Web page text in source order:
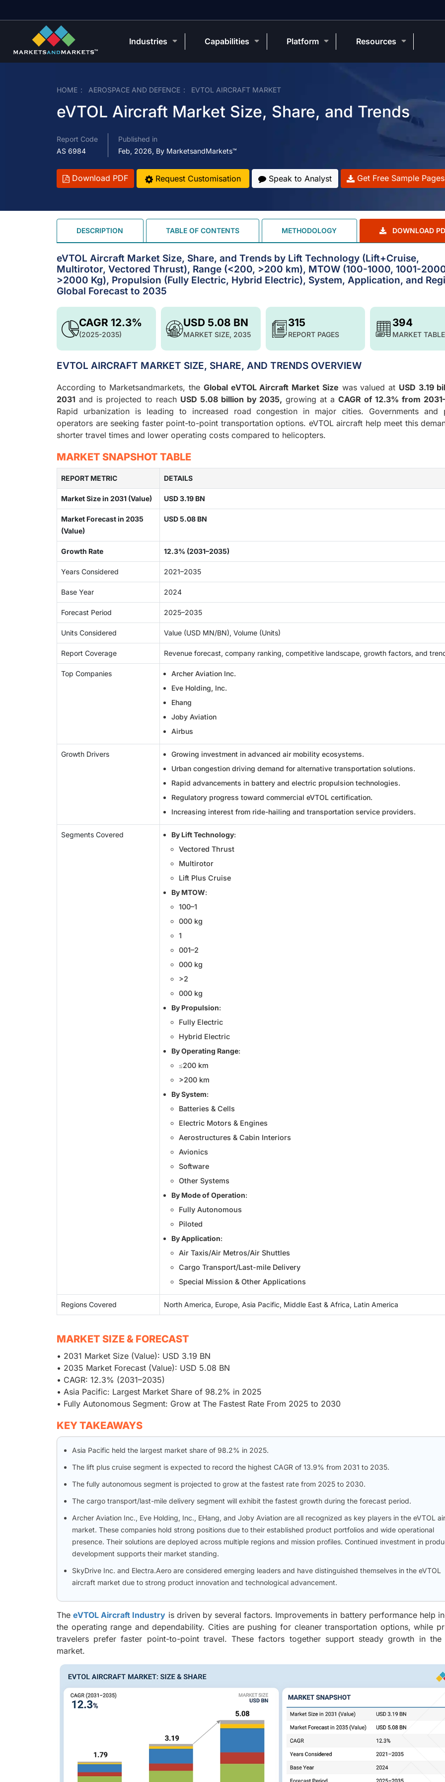
HOME AEROSPACE AND DEFENCE EVTOL AIRCRAFT MARKET
eVTOL Aircraft Market Size, Share, and Trends
Report Code
AS 6984
Published in
Feb, 2026, By MarketsandMarkets™
Download PDF Request Customisation Speak to Analyst Get Free Sample Pages
DESCRIPTION TABLE OF CONTENTS METHODOLOGY DOWNLOAD
eVTOL Aircraft Market Size, Share, and Trends by Lift Technology (Lift+Cruise,
Multirotor, Vectored Thrust), Range (<200, >200 km), MTOW (100-1000, 1001-
>2000 Kg), Propulsion (Fully Electric, Hybrid Electric), System, Application, and
Global Forecast to 2035
USD 5.08 BN
MARKET SIZE, 2035
CAGR 12.3%
(2025-2035)
315
REPORT PAGES
394
MARKET
EVTOL AIRCRAFT MARKET SIZE, SHARE, AND TRENDS OVERVIEW
According to Marketsandmarkets, the Global eVTOL Aircraft Market Size was valued at USD 3.19
2031 and is projected to reach USD 5.08 billion by 2035, growing at aCAGR of 12.3% from
Rapid urbanization is leading to increased road congestion in major cities. Governments and
operators are seeking faster point-to-point transportation options. eVTOL aircraft help meet this
shorter travel times and lower operating costs compared to helicopters.
MARKET SNAPSHOT TABLE
REPORT METRIC DETAILS
Market Size in 2031 (Value) USD 3.19 BN
Market Forecast in 2035
(Value)
USD 5.08 BN
Growth Rate 12.3% (2031–2035)
Years Considered 2021–2035
Base Year 2024
Forecast Period 2025–2035
Units Considered Value (USD MN/BN), Volume (Units)
Report Coverage Revenue forecast, company ranking, competitive landscape, growth factors, and
Top Companies
Archer Aviation Inc.
Eve Holding, Inc.
Ehang
Joby Aviation
Airbus
Growth Drivers
Growing investment in advanced air mobility ecosystems.
Urban congestion driving demand for alternative transportation solutions.
Rapid advancements in battery and electric propulsion technologies.
Regulatory progress toward commercial eVTOL certification.
Increasing interest from ride-hailing and transportation service providers.
Segments Covered By Lift Technology:
Vectored Thrust
Multirotor
Lift Plus Cruise
By MTOW:
100–1
000 kg
1
001–2
000 kg
>2
000 kg
By Propulsion:
Fully Electric
Hybrid Electric
By Operating Range:
≤200 km
>200 km
By System:
Batteries & Cells
Electric Motors & Engines
Aerostructures & Cabin Interiors
Avionics
Software
Other Systems
By Mode of Operation:
Fully Autonomous
Piloted
By Application:
Air Taxis/Air Metros/Air Shuttles
Cargo Transport/Last-mile Delivery
Special Mission & Other Applications
Regions Covered North America, Europe, Asia Pacific, Middle East & Africa, Latin America
MARKET SIZE & FORECAST
• 2031 Market Size (Value): USD 3.19 BN
• 2035 Market Forecast (Value): USD 5.08 BN
• CAGR: 12.3% (2031–2035)
• Asia Pacific: Largest Market Share of 98.2% in 2025
• Fully Autonomous Segment: Grow at The Fastest Rate From 2025 to 2030
KEY TAKEAWAYS
Asia Pacific held the largest market share of 98.2% in 2025.
The lift plus cruise segment is expected to record the highest CAGR of 13.9% from 2031 to 2035.
The fully autonomous segment is projected to grow at the fastest rate from 2025 to 2030.
The cargo transport/last-mile delivery segment will exhibit the fastest growth during the forecast period.
Archer Aviation Inc., Eve Holding, Inc., EHang, and Joby Aviation are all recognized as key players in the eVTOL
market. These companies hold strong positions due to their established product portfolios and wide operational
presence. Their solutions are deployed across multiple regions and mission profiles. Continued investment in
development supports their market standing.
SkyDrive Inc. and Electra.Aero are considered emerging leaders and have distinguished themselves in the eVTOL
aircraft market due to strong product innovation and technological advancement.
TheeVTOL Aircraft Industry is driven by several factors. Improvements in battery performance help
the operating range and dependability. Cities are pushing for cleaner transportation options, while
travelers prefer faster point-to-point travel. These factors together support steady growth in the
market.
Industries Capabilities Platform Resources